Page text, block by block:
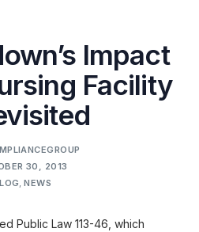
Impact
Facility
30, 2013
,NEWS
Public Law 113-46, which